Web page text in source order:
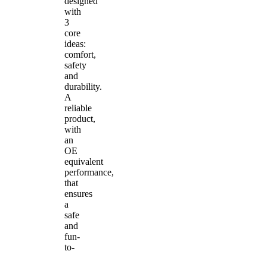
with
3
core
ideas:
comfort,
safety
and
durability.
A
reliable
product,
with
an
OE
equivalent
performance,
that
ensures
a
safe
and
fun-
to-